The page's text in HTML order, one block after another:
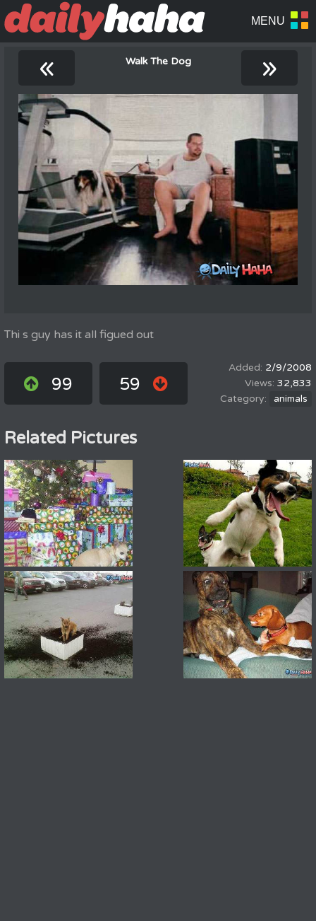
« Walk The Dog »
Thi s guy has it all figued out
99 59
2/9/2008
32,833
animals
Related Pictures